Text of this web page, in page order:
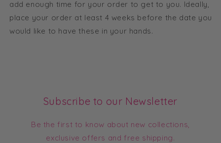
add enough time for your order to get to you. Ideally,
place your order at least 4 weeks before the date you
would like to have these in your hands.
Subscribe to our Newsletter
Be the first to know about new collections,
exclusive offers and free shipping.